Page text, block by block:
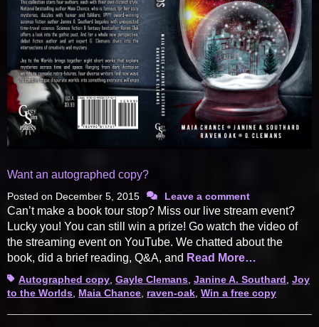
Want an autographed copy?
Posted on December 5, 2015 Leave a comment
Can’t make a book tour stop? Miss our live stream event?
Lucky you! You can still win a prize! Go watch the video of
the streaming event on YouTube. We chatted about the
book, did a brief reading, Q&A, and Read More…
TagsAutographed copy, Gayle Clemans, Janine A. Southard, Joy
to the Worlds, Maia Chance, raven-oak, Win a free copy